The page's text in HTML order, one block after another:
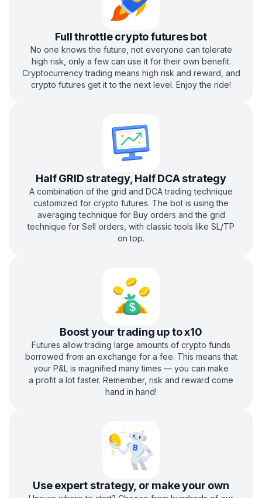
Full throttle crypto futures bot
No one knows the future, not everyone can tolerate
high risk, only a few can use it for their own benefit.
Cryptocurrency trading means high risk and reward, and
crypto futures get it to the next level. Enjoy the ride!
Half GRID strategy, Half DCA strategy
A combination of the grid and DCA trading technique
customized for crypto futures. The bot is using the
averaging technique for Buy orders and the grid
technique for Sell orders, with classic tools like SL/TP
on top.
Boost your trading up to x10
Futures allow trading large amounts of crypto funds
borrowed from an exchange for a fee. This means that
your P&L is magnified many times — you can make
a profit a lot faster. Remember, risk and reward come
hand in hand!
Use expert strategy, or make your own